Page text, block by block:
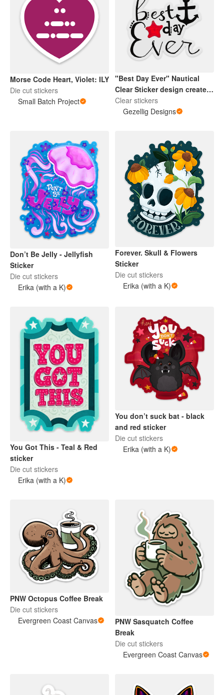
Morse Code Heart, Violet: ILY
Die cut stickers
Small Batch Project
"Best Day Ever" Nautical
Clear Sticker design created
by my daughter is great for
Mugs, Water Bottles, and
them waterproof,
scratchproof and made to
last.
Clear stickers
Gezellig Designs
Don’t Be Jelly - Jellyfish
Sticker
Die cut stickers
Erika (with a K)
Forever. Skull & Flowers
Sticker
Die cut stickers
Erika (with a K)
You Got This - Teal & Red
sticker
Die cut stickers
Erika (with a K)
You don’t suck bat - black
and red sticker
Die cut stickers
Erika (with a K)
PNW Octopus Coffee Break
Die cut stickers
Evergreen Coast Canvas
PNW Sasquatch Coffee
Break
Die cut stickers
Evergreen Coast Canvas